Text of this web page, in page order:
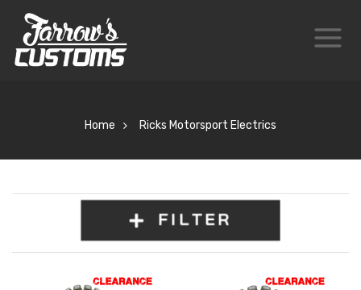
Home Ricks Motorsport Electrics
FILTER